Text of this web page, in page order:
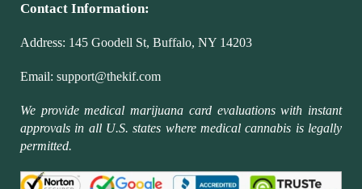
Contact Information:
Address: 145 Goodell St, Buffalo, NY 14203
Email: support@thekif.com
We provide medical marijuana card evaluations with instant
approvals in all U.S. states where medical cannabis is legally
permitted.